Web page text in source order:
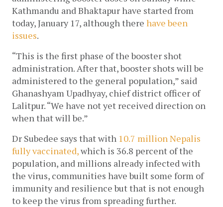
Kathmandu and Bhaktapur have started from
today, January 17, although there have been
issues.
“This is the first phase of the booster shot
administration. After that, booster shots will be
administered to the general population,” said
Ghanashyam Upadhyay, chief district officer of
Lalitpur. “We have not yet received direction on
when that will be.”
Dr Subedee says that with 10.7 million Nepalis
fully vaccinated, which is 36.8 percent of the
population, and millions already infected with
the virus, communities have built some form of
immunity and resilience but that is not enough
to keep the virus from spreading further.